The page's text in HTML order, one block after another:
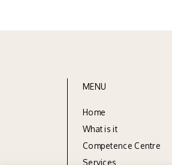
MENU
Home
What is it
Competence Centre
Services